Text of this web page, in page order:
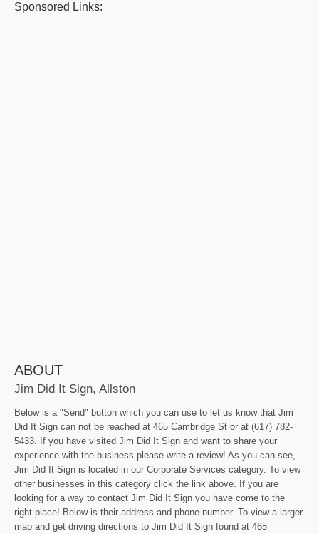
Sponsored Links:
ABOUT
Jim Did It Sign, Allston
Below is a "Send" button which you can use to let us know that Jim
Did It Sign can not be reached at 465 Cambridge St or at (617) 782-
5433. If you have visited Jim Did It Sign and want to share your
experience with the business please write a review! As you can see,
Jim Did It Sign is located in our Corporate Services category. To view
other businesses in this category click the link above. If you are
looking for a way to contact Jim Did It Sign you have come to the
right place! Below is their address and phone number. To view a larger
map and get driving directions to Jim Did It Sign found at 465